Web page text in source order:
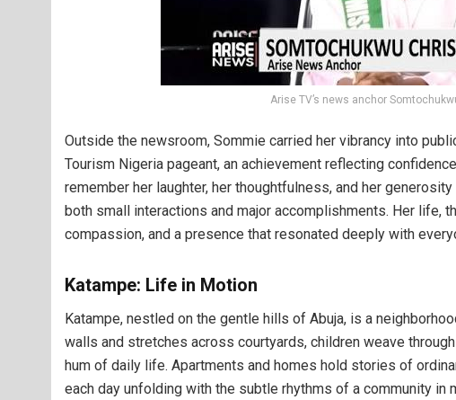
Arise TV’s news anchor
Outside the newsroom, Sommie carried her vibrancy into
Tourism Nigeria pageant, an achievement reflecting
remember her laughter, her thoughtfulness, and her
both small interactions and major accomplishments. Her life,
compassion, and a presence that resonated deeply with
Katampe: Life in Motion
Katampe, nestled on the gentle hills of Abuja, is a
walls and stretches across courtyards, children weave
hum of daily life. Apartments and homes hold stories of
each day unfolding with the subtle rhythms of a community in